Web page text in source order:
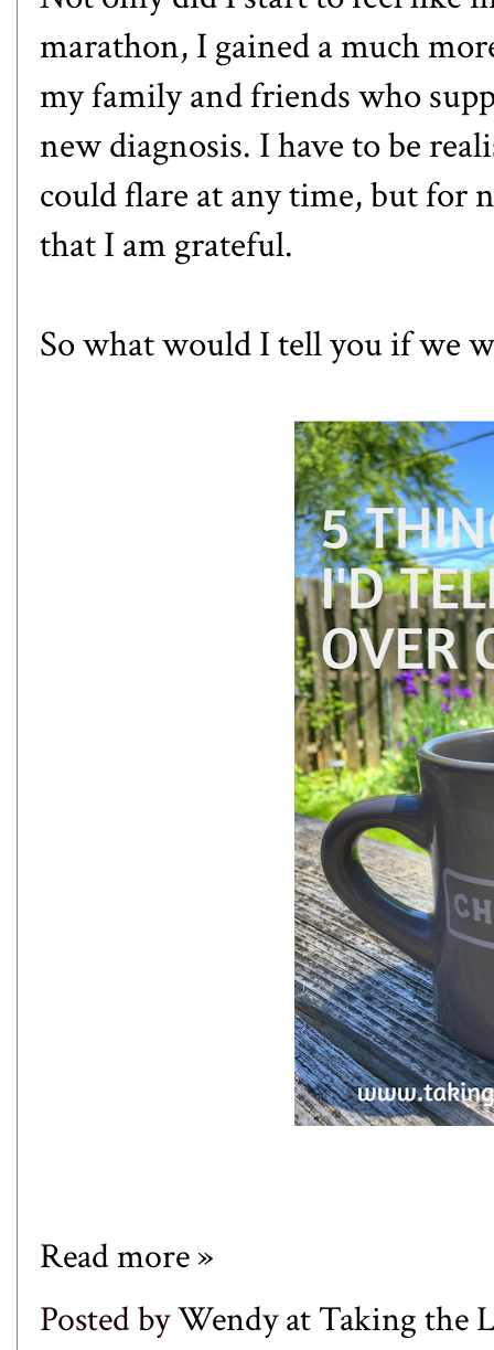
marathon, I gained a much
my family and friends who
new diagnosis. I have to be
could flare at any time, but for
that I am grateful.
So what would I tell you if we
Read more »
Posted byWendy at Taking the